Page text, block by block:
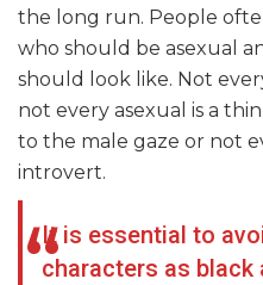
the long run. People
who should be asexual
should look like. Not
not every asexual is a
to the male gaze or not
introvert.
It is essential to
characters as black